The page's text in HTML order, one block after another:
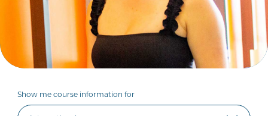
Show me course information for